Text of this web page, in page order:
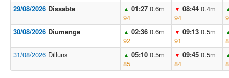
29/08/2026 Dissabte ▲ 01:27 0.6m
94
▼ 08:44 0.4m
94
30/08/2026 Diumenge ▲ 02:36 0.6m
92
▼ 09:13 0.5m
91
31/08/2026 Dilluns ▲ 05:10 0.5m
85
▼ 09:45 0.5m
84